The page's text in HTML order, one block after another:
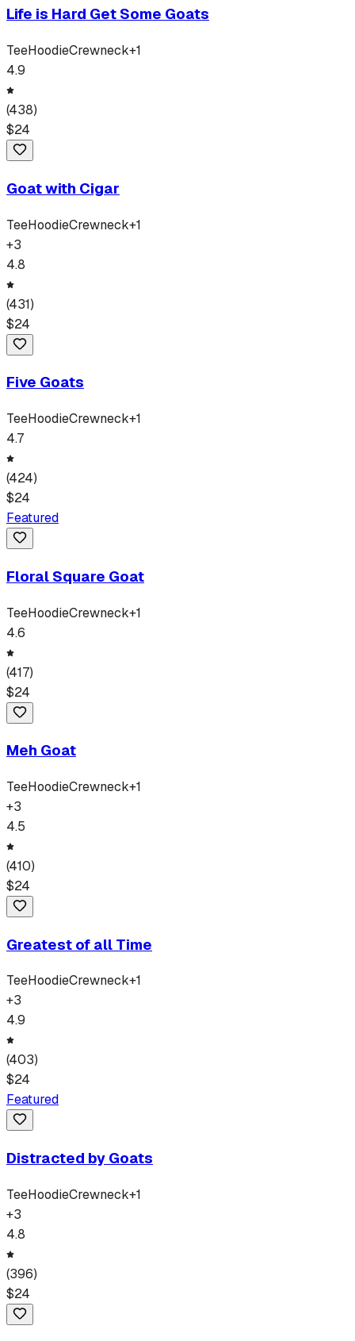
Life is Hard Get Some Goats
TeeHoodieCrewneck+1
4.9
(438)
$24
Goat with Cigar
TeeHoodieCrewneck+1
+3
4.8
(431)
$24
Five Goats
TeeHoodieCrewneck+1
4.7
(424)
$24
Featured
Floral Square Goat
TeeHoodieCrewneck+1
4.6
(417)
$24
Meh Goat
TeeHoodieCrewneck+1
+3
4.5
(410)
$24
Greatest of all Time
TeeHoodieCrewneck+1
+3
4.9
(403)
$24
Featured
Distracted by Goats
TeeHoodieCrewneck+1
+3
4.8
(396)
$24